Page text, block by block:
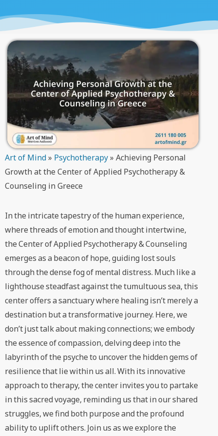
Art of Mind» Psychotherapy» Achieving Personal
Growth at the Center of Applied Psychotherapy &
Counseling in Greece
In the intricate tapestry of the human experience,
where threads of emotion and thought intertwine,
the Center of Applied Psychotherapy & Counseling
emerges as a beacon of hope, guiding lost souls
through the dense fog of mental distress. Much like a
lighthouse steadfast against the tumultuous sea, this
center offers a sanctuary where healing isn’t merely a
destination but a transformative journey. Here, we
don’t just talk about making connections; we embody
the essence of compassion, delving deep into the
labyrinth of the psyche to uncover the hidden gems of
resilience that lie within us all. With its innovative
approach to therapy, the center invites you to partake
in this sacred voyage, reminding us that in our shared
struggles, we find both purpose and the profound
ability to uplift others. Join us as we explore the